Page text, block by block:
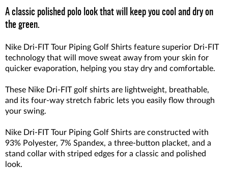
A classic polished polo look that will keep you cool and dry on
the green.
Nike Dri-FIT Tour Piping Golf Shirts feature superior Dri-FIT
technology that will move sweat away from your skin for
quicker evaporation, helping you stay dry and comfortable.
These Nike Dri-FIT golf shirts are lightweight, breathable,
and its four-way stretch fabric lets you easily flow through
your swing.
Nike Dri-FIT Tour Piping Golf Shirts are constructed with
93% Polyester, 7% Spandex, a three-button placket, and a
stand collar with striped edges for a classic and polished
look.